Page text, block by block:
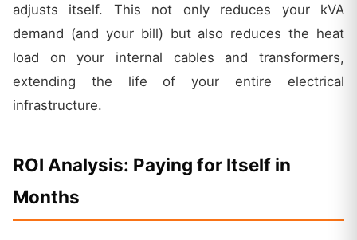
adjusts itself. This not only reduces your kVA
demand (and your bill) but also reduces the heat
load on your internal cables and transformers,
extending the life of your entire electrical
infrastructure.
ROI Analysis: Paying for Itself in
Months